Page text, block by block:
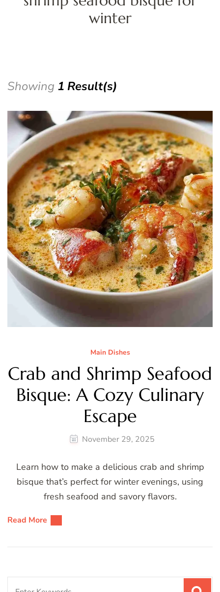
winter
Showing 1 Result(s)
Main Dishes
Crab and Shrimp Seafood
Bisque: A Cozy Culinary
Escape
November 29, 2025
Learn how to make a delicious crab and shrimp
bisque that’s perfect for winter evenings, using
fresh seafood and savory flavors.
Read More